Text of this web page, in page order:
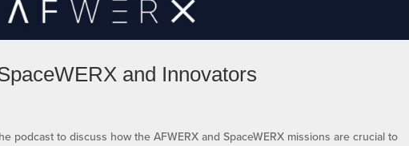
and Innovators
podcast to discuss how the AFWERX and SpaceWERX missions are crucial to